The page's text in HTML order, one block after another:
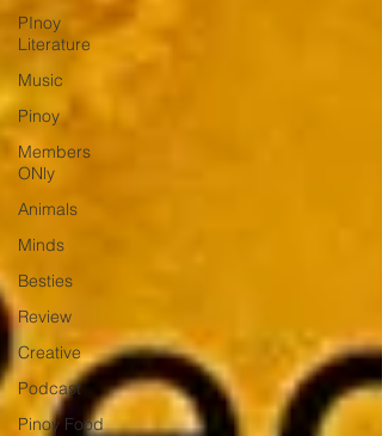
PInoy
Literature
Music
Pinoy
Members
ONly
Animals
Minds
Besties
Review
Creative
Podcast
Pinoy Food